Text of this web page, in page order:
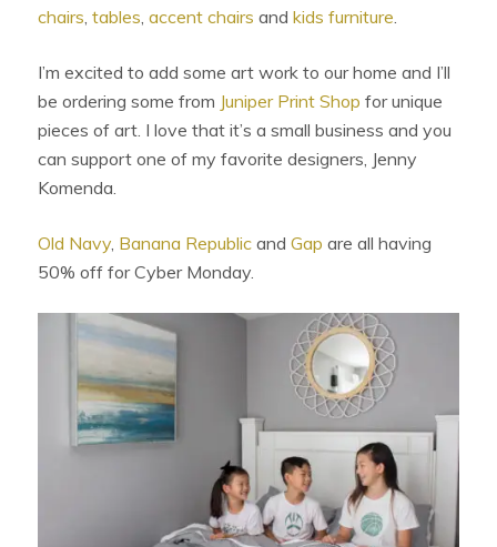
chairs ,tables accent chairs andkids furniture
I’m excited to add some art work to our home and I’ll
be ordering some from Juniper Print Shop for unique
pieces of art. I love that it’s a small business and you
can support one of my favorite designers, Jenny
Komenda.
Old Navy, Banana RepublicandGap are all having
50% off for Cyber Monday.